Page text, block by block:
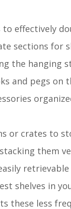
effectively
sections for
the hanging
and pegs on
or crates to
them
retrievable
shelves in
these less